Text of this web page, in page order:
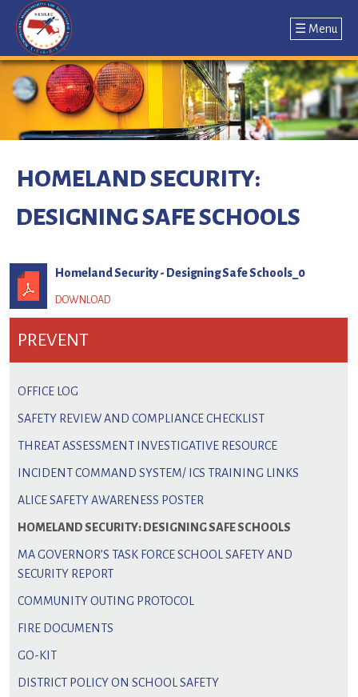
navigation
☰ Menu
to
top
HOMELAND SECURITY:
DESIGNING SAFE SCHOOLS
Homeland Security - Designing Safe Schools_0
PREVENT
OFFICE LOG
SAFETY REVIEW AND COMPLIANCE CHECKLIST
THREAT ASSESSMENT INVESTIGATIVE RESOURCE
INCIDENT COMMAND SYSTEM/ ICS TRAINING LINKS
ALICE SAFETY AWARENESS POSTER
HOMELAND SECURITY: DESIGNING SAFE SCHOOLS
MA GOVERNOR’S TASK FORCE SCHOOL SAFETY AND
SECURITY REPORT
COMMUNITY OUTING PROTOCOL
FIRE DOCUMENTS
GO-KIT
DISTRICT POLICY ON SCHOOL SAFETY